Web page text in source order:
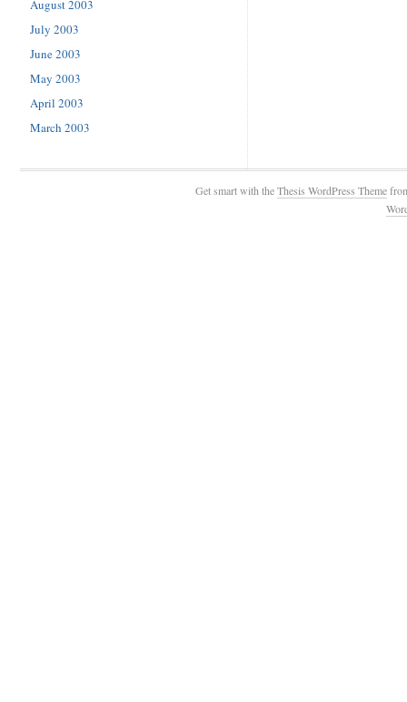
August 2003
July 2003
June 2003
May 2003
April 2003
March 2003
Get smart with theThesis WordPress Theme